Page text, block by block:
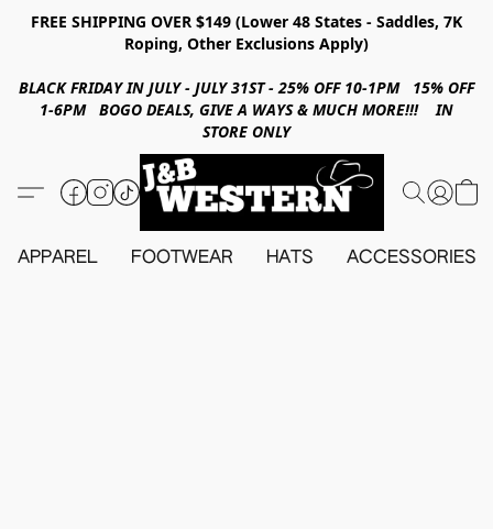
FREE SHIPPING OVER $149 (Lower 48 States - Saddles, 7K
Roping, Other Exclusions Apply)
BLACK FRIDAY IN JULY - JULY 31ST - 25% OFF 10-1PM 15% OFF
1-6PM BOGO DEALS, GIVE A WAYS & MUCH MORE!!! IN
STORE ONLY
APPAREL FOOTWEAR HATS ACCESSORIES